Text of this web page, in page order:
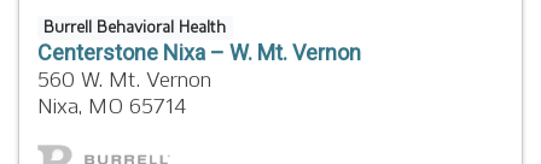
Burrell Behavioral Health
Centerstone Nixa – W. Mt. Vernon
560 W. Mt. Vernon
Nixa, MO 65714